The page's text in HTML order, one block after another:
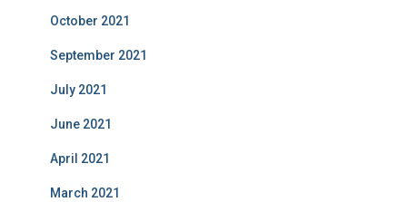
October 2021
September 2021
July 2021
June 2021
April 2021
March 2021